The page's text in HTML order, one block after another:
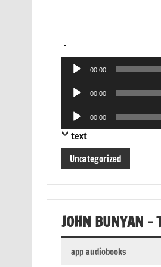
.
Audio
00:00
Audio
00:00
Audio
Player
00:00
text
Uncategorized
JOHN BUNYAN –
app audiobooks